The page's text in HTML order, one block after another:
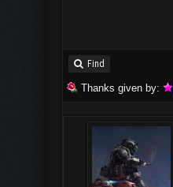
Find
Thanks given by: